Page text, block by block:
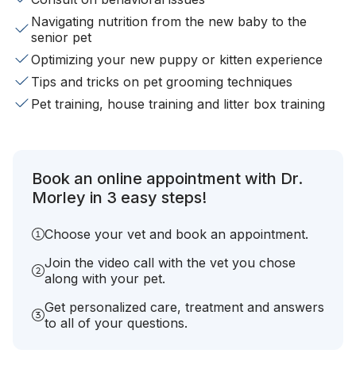
Navigating nutrition from the new baby to the
senior pet
Optimizing your new puppy or kitten experience
Tips and tricks on pet grooming techniques
Pet training, house training and litter box training
Book an online appointment with Dr.
Morley in 3 easy steps!
Choose your vet and book an appointment.
Join the video call with the vet you chose
along with your pet.
Get personalized care, treatment and answers
to all of your questions.